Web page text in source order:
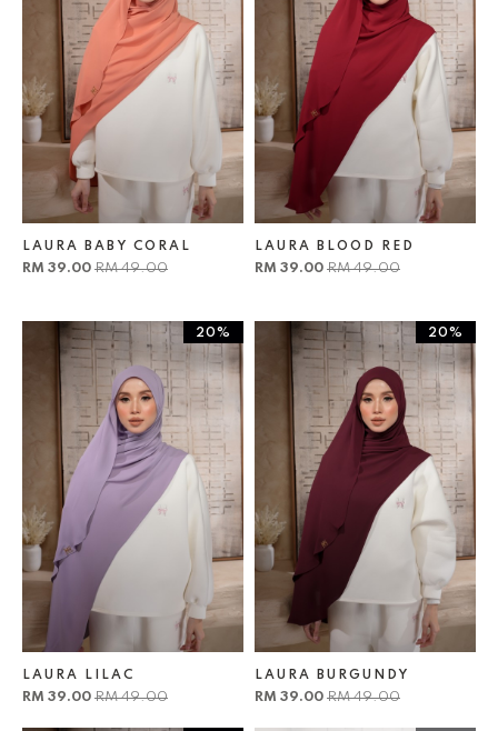
LAURA BABY CORAL
RM 39.00 RM 49.00
LAURA BLOOD RED
RM 39.00 RM 49.00
20%
LAURA LILAC
RM 39.00 RM 49.00
20%
LAURA BURGUNDY
RM 39.00 RM 49.00